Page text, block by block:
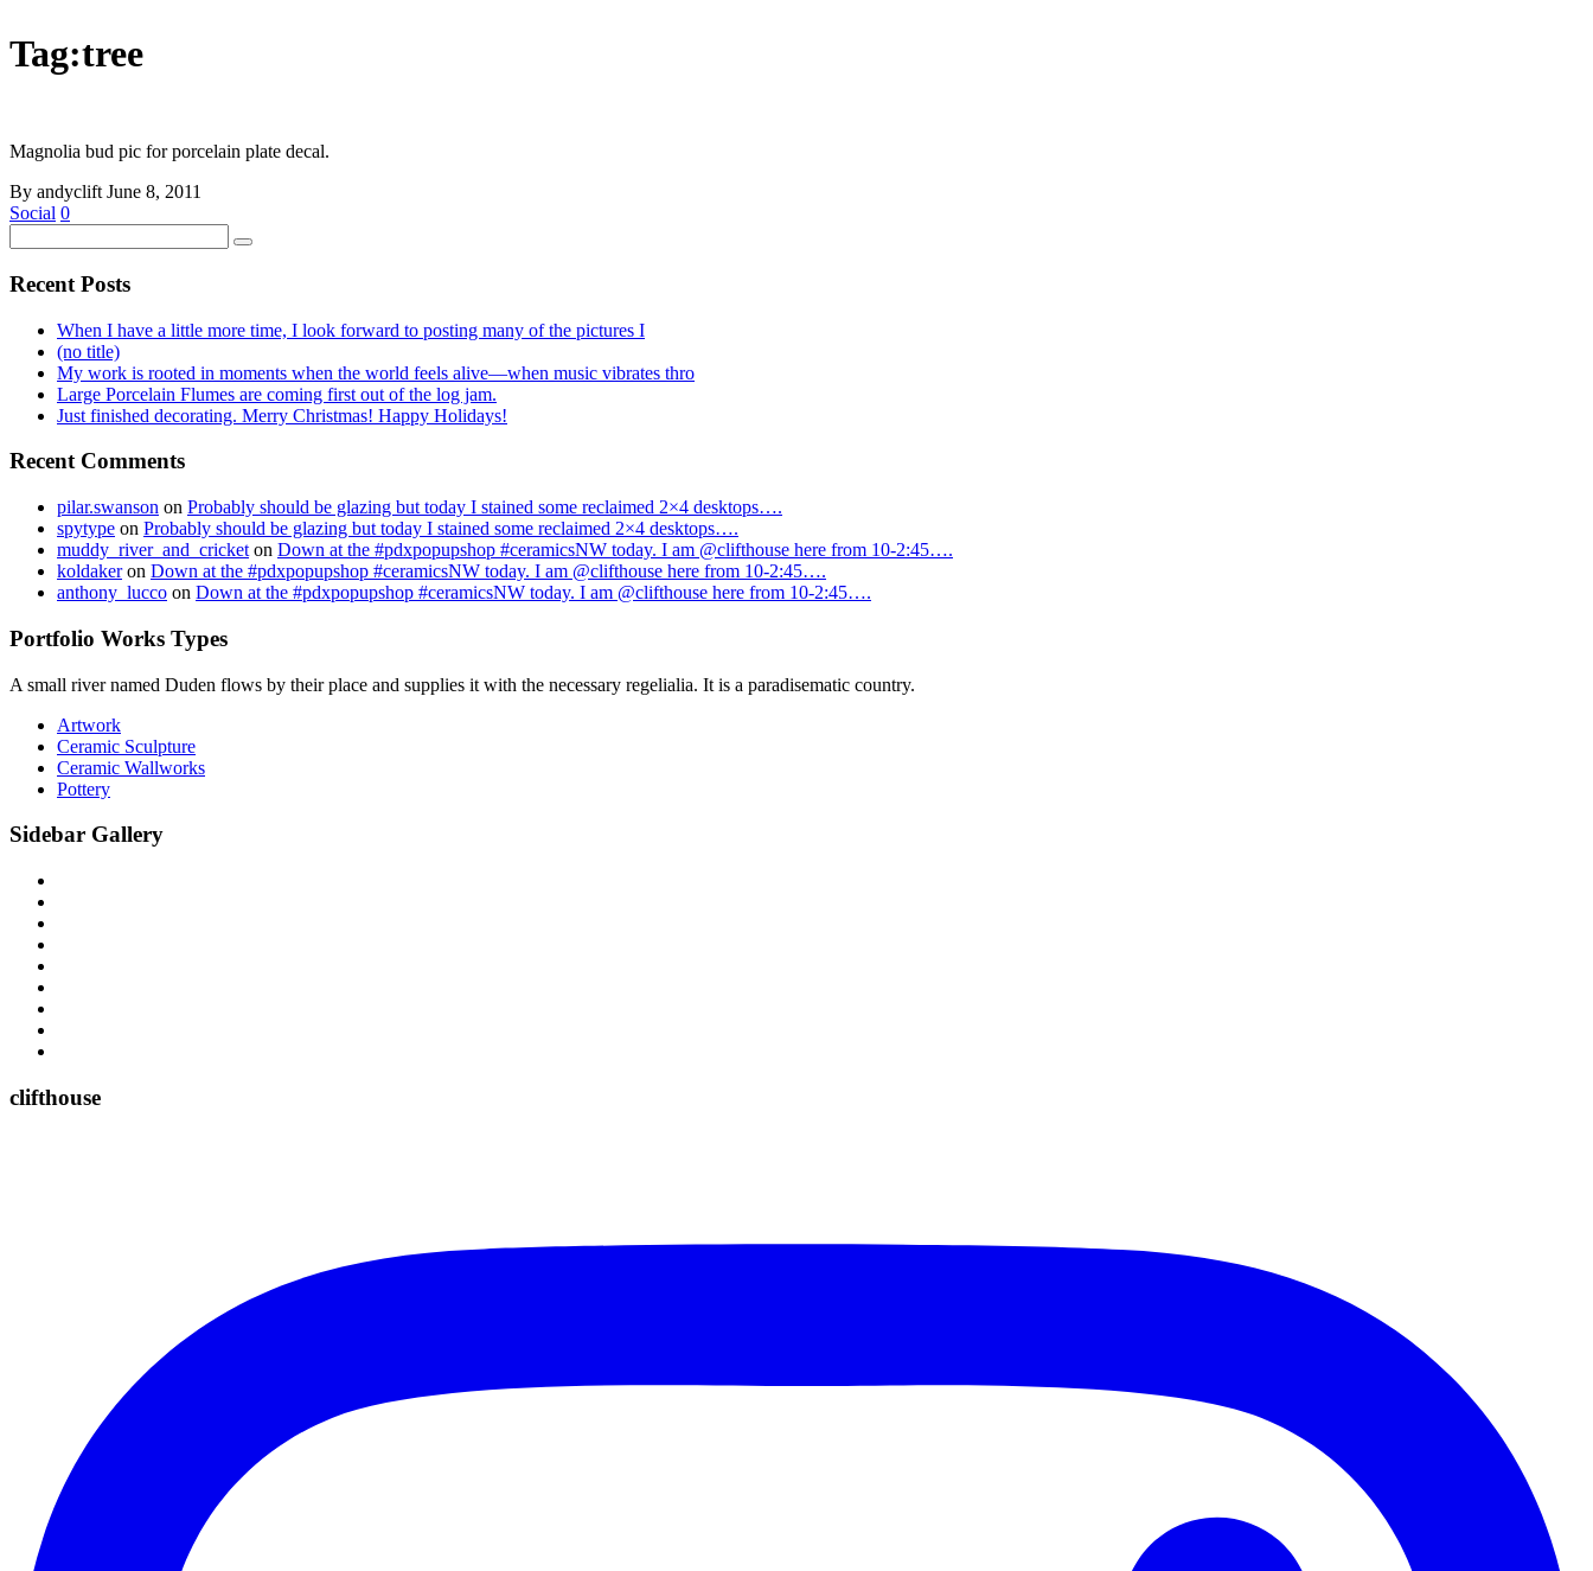
Tag:tree
Magnolia bud pic for porcelain plate decal.
By andyclift June 8, 2011
Social 0
Recent Posts
When I have a little more time, I look forward to posting many of the pictures I
(no title)
My work is rooted in moments when the world feels alive—when music vibrates thro
Large Porcelain Flumes are coming first out of the log jam.
Just finished decorating. Merry Christmas! Happy Holidays!
Recent Comments
pilar.swanson on Probably should be glazing but today I stained some reclaimed 2×4 desktops….
spytype on Probably should be glazing but today I stained some reclaimed 2×4 desktops….
muddy_river_and_cricket on Down at the #pdxpopupshop #ceramicsNW today. I am @clifthouse here from 10-2:45….
koldakeron Down at the #pdxpopupshop #ceramicsNW today. I am @clifthouse here from 10-2:45….
anthony_lucco on Down at the #pdxpopupshop #ceramicsNW today. I am @clifthouse here from 10-2:45….
Portfolio Works Types
A small river named Duden flows by their place and supplies it with the necessary regelialia. It is a paradisematic country.
Artwork
Ceramic Sculpture
Ceramic Wallworks
Pottery
Sidebar Gallery
clifthouse